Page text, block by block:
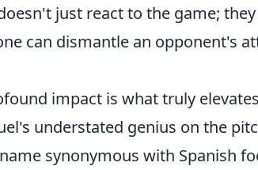
just react to the game;
can dismantle an opponent's
impact is what truly
understated genius on the
synonymous with Spanish